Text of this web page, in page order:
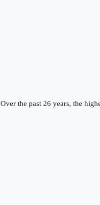
Over the past 26 years, the